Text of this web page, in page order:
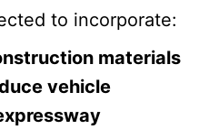
to incorporate:
materials
vehicle